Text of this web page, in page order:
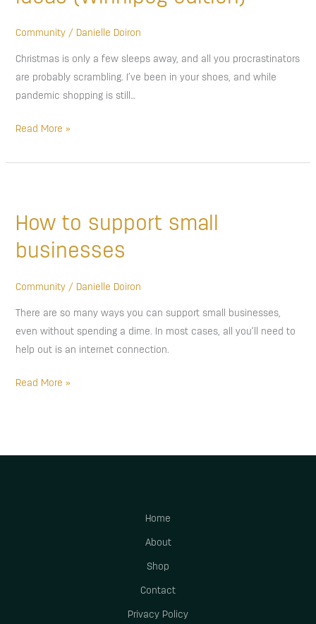
Community/ Danielle Doiron
Christmas is only a few sleeps away, and all you procrastinators
are probably scrambling. I’ve been in your shoes, and while
pandemic shopping is still…
ideas
Read More »
How to support small
businesses
Community/ Danielle Doiron
There are so many ways you can support small businesses,
even without spending a dime. In most cases, all you’ll need to
help out is an internet connection.
support
small
businesses
Read More »
Home
About
Shop
Contact
Privacy Policy